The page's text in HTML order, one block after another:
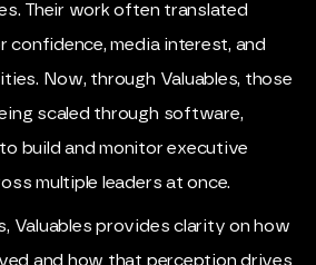
Their work often translated
media interest, and
Now, through Valuables, those
scaled through software,
build and monitor executive
multiple leaders at once.
Valuables provides clarity on how
and how that perception drives